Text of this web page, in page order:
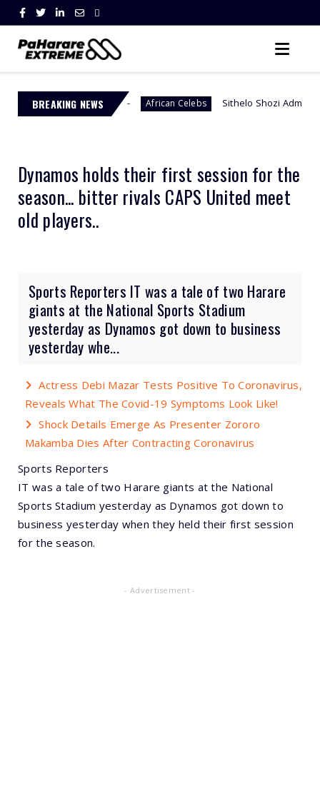
BREAKING NEWS
Africa African Celebs Sithelo Shozi Admits Wanting Her Old
Dynamos holds their first session for the
season... bitter rivals CAPS United meet
old players..
Sports Reporters IT was a tale of two Harare
giants at the National Sports Stadium
yesterday as Dynamos got down to business
yesterday whe...
Actress Debi Mazar Tests Positive To Coronavirus,
Reveals What The Covid-19 Symptoms Look Like!
Shock Details Emerge As Presenter Zororo
Makamba Dies After Contracting Coronavirus
Sports Reporters
IT was a tale of two Harare giants at the National
Sports Stadium yesterday as Dynamos got down to
business yesterday when they held their first session
for the season.
- Advertisement -